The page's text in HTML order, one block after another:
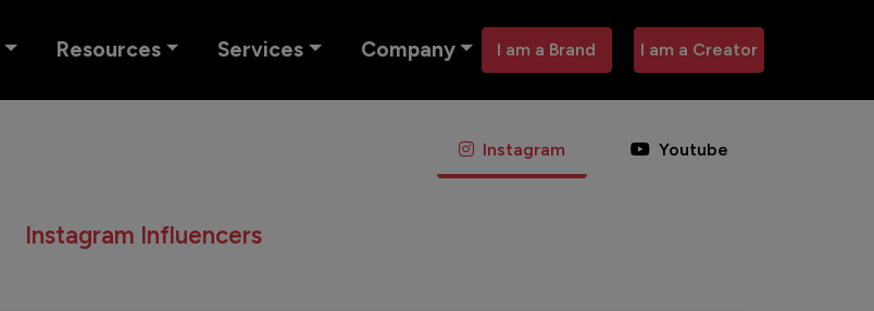
Resources Services Company I am a Brand I am a Creator
Instagram Youtube
Instagram Influencers